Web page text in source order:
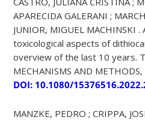
APARECIDA GALERANI ;
JUNIOR, MIGUEL MACHINSKI .
toxicological aspects of
overview of the last 10 years.
MECHANISMS AND
DOI: 10.1080/
MANZKE, PEDRO ; CRIPPA,